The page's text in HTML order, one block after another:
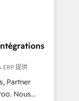
-
NetSuite or
integrations.
提供
Partner